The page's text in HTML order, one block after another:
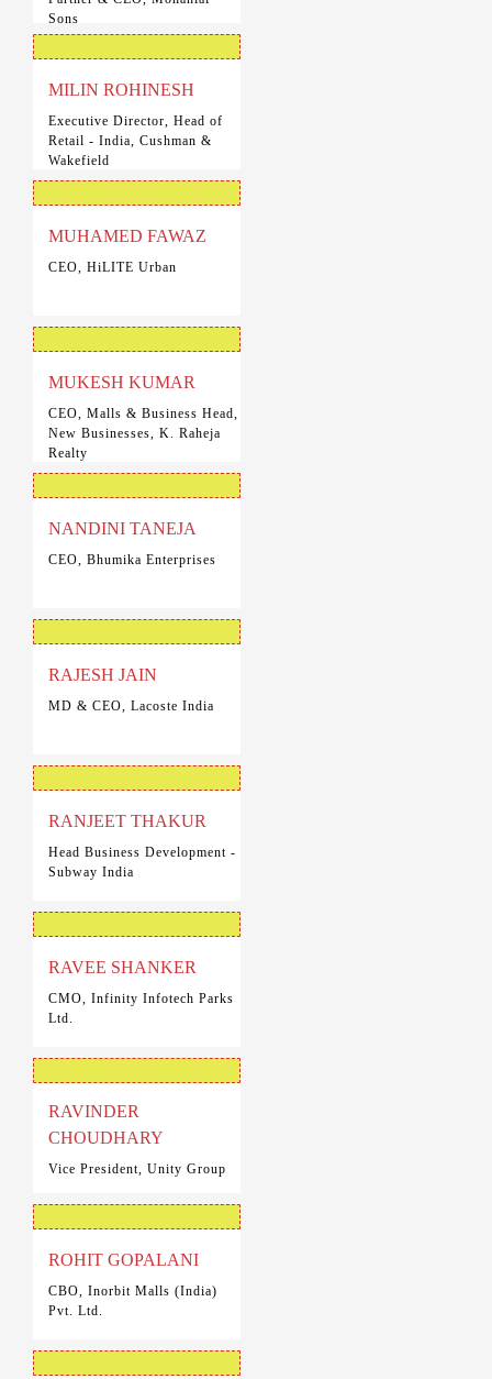
Sons
MILIN ROHINESH
Executive Director, Head of
Retail - India, Cushman &
Wakefield
MUHAMED FAWAZ
CEO, HiLITE Urban
MUKESH KUMAR
CEO, Malls & Business Head,
New Businesses, K. Raheja
Realty
NANDINI TANEJA
CEO, Bhumika Enterprises
RAJESH JAIN
MD & CEO, Lacoste India
RANJEET THAKUR
Head Business Development -
Subway India
RAVEE SHANKER
CMO, Infinity Infotech Parks
Ltd.
RAVINDER
CHOUDHARY
Vice President, Unity Group
ROHIT GOPALANI
CBO, Inorbit Malls (India)
Pvt. Ltd.